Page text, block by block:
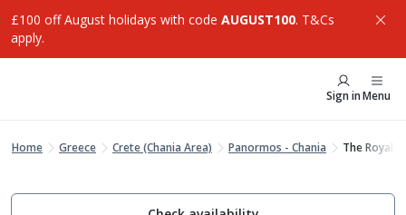
£100 off August holidays with code AUGUST100. T&Cs
apply.
Sign inMenu
Home Greece Crete (Chania Area) Panormos - Chania The Royal